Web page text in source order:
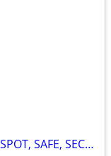
CHEAP TRAVELING LAX Car PARKING SPOT, SAFE, SECURE, SM/BRENTWOOD WLA